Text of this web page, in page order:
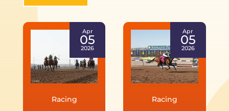
Apr
05
2026
Racing
Apr
05
2026
Racing